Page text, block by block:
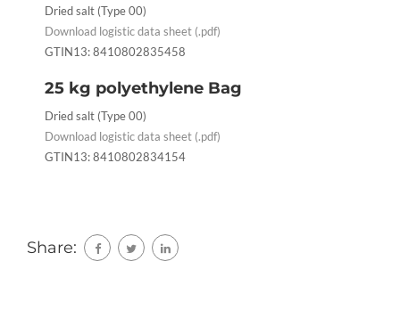
Dried salt (Type 00)
Download logistic data sheet (.pdf)
GTIN13: 8410802835458
25 kg polyethylene Bag
Dried salt (Type 00)
Download logistic data sheet (.pdf)
GTIN13: 8410802834154
Share: